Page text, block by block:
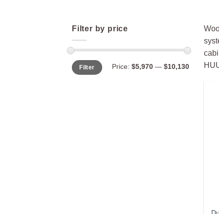
Filter by price
Min
price
Max
priceFilter Price: $5,970 — $10,130